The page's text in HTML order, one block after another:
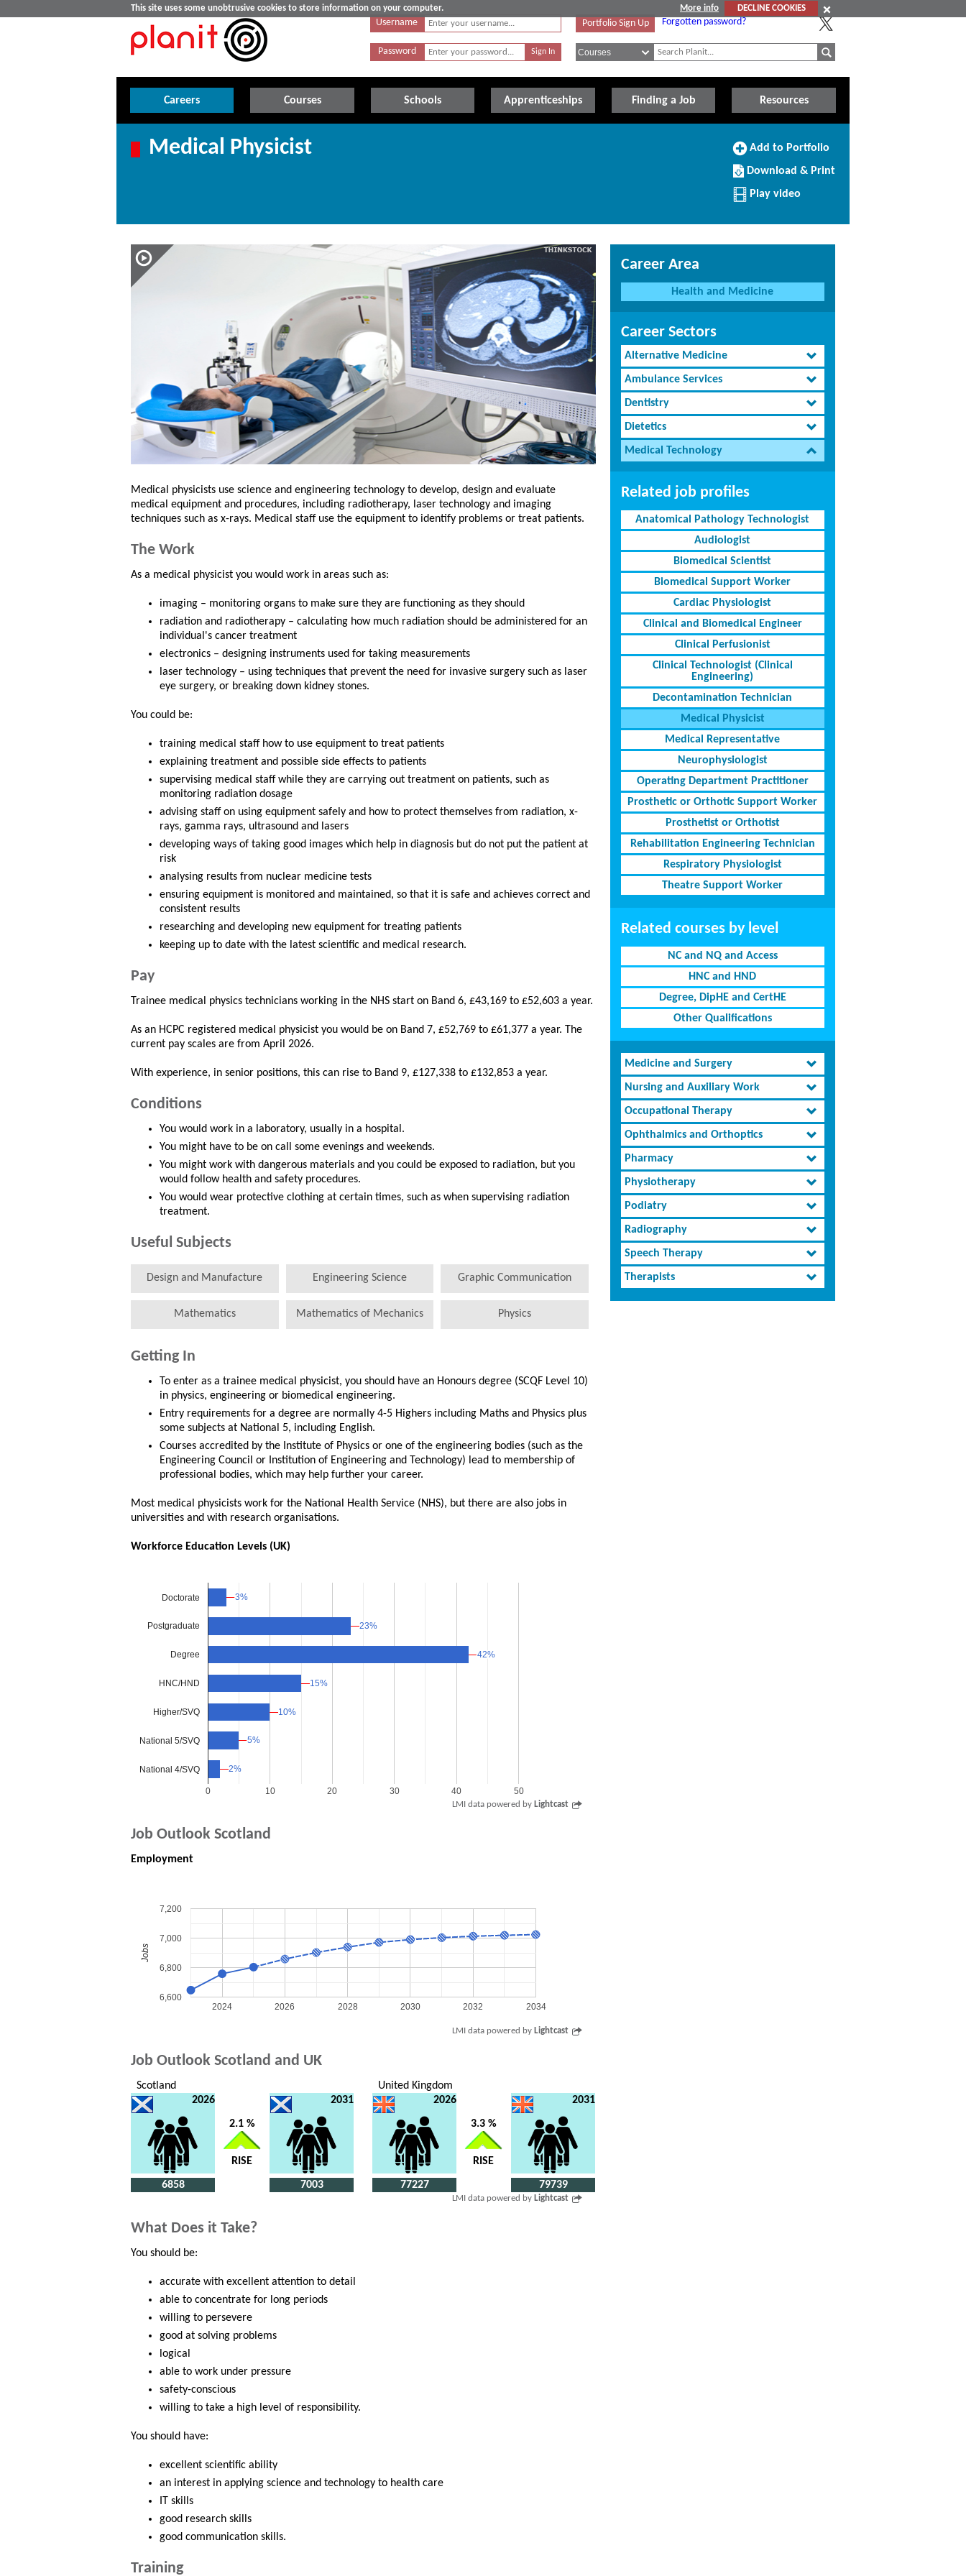
This site uses some unobtrusive cookies to store information on your computer. More info
DECLINE COOKIES
Username
Password
Portfolio Sign Up Forgotten password?
Careers Courses Schools Apprenticeships Finding a Job Resources
Medical Physicist
Add
Portfolio
Add to Portfolio
Download/Print
this
Profile
Download & Print
Play video
Medical physicists use science and engineering technology to develop, design and evaluate
medical equipment and procedures, including radiotherapy, laser technology and imaging
techniques such as x-rays. Medical staff use the equipment to identify problems or treat patients.
The Work
As a medical physicist you would work in areas such as:
imaging – monitoring organs to make sure they are functioning as they should
radiation and radiotherapy – calculating how much radiation should be administered for an
individual's cancer treatment
electronics – designing instruments used for taking measurements
laser technology – using techniques that prevent the need for invasive surgery such as laser
eye surgery, or breaking down kidney stones.
You could be:
training medical staff how to use equipment to treat patients
explaining treatment and possible side effects to patients
supervising medical staff while they are carrying out treatment on patients, such as
monitoring radiation dosage
advising staff on using equipment safely and how to protect themselves from radiation, x-
rays, gamma rays, ultrasound and lasers
developing ways of taking good images which help in diagnosis but do not put the patient at
risk
analysing results from nuclear medicine tests
ensuring equipment is monitored and maintained, so that it is safe and achieves correct and
consistent results
researching and developing new equipment for treating patients
keeping up to date with the latest scientific and medical research.
Pay
Trainee medical physics technicians working in the NHS start on Band 6, £43,169 to £52,603 a year.
As an HCPC registered medical physicist you would be on Band 7, £52,769 to £61,377 a year. The
current pay scales are from April 2026.
With experience, in senior positions, this can rise to Band 9, £127,338 to £132,853 a year.
Conditions
You would work in a laboratory, usually in a hospital.
You might have to be on call some evenings and weekends.
You might work with dangerous materials and you could be exposed to radiation, but you
would follow health and safety procedures.
You would wear protective clothing at certain times, such as when supervising radiation
treatment.
Useful Subjects
Design and Manufacture Engineering Science Graphic Communication
Mathematics Mathematics of Mechanics Physics
Getting In
To enter as a trainee medical physicist, you should have an Honours degree (SCQF Level 10)
in physics, engineering or biomedical engineering.
Entry requirements for a degree are normally 4-5 Highers including Maths and Physics plus
some subjects at National 5, including English.
Courses accredited by the Institute of Physics or one of the engineering bodies (such as the
Engineering Council or Institution of Engineering and Technology) lead to membership of
professional bodies, which may help further your career.
Most medical physicists work for the National Health Service (NHS), but there are also jobs in
universities and with research organisations.
Workforce Education Levels (UK)
0 10 20 30 40 50
Doctorate
Postgraduate
Degree
HNC/HND
Higher/SVQ
National 5/SVQ
National 4/SVQ
3%
3%
23%
23%
42%
42%
15%
15%
10%
10%
5%
5%
2%
2%
LMI data powered by Lightcast
Job Outlook Scotland
Employment
2024 2026 2028 2030 2032 2034
6,600
6,800
7,000
7,200
Jobs
LMI data powered by Lightcast
Job Outlook Scotland and UK
Scotland
2026
6858
2.1 %
RISE
2031
7003
United Kingdom
2026
77227
3.3 %
RISE
2031
79739
LMI data powered by Lightcast
What Does it Take?
You should be:
accurate with excellent attention to detail
able to concentrate for long periods
willing to persevere
good at solving problems
logical
able to work under pressure
safety-conscious
willing to take a high level of responsibility.
You should have:
excellent scientific ability
an interest in applying science and technology to health care
IT skills
good research skills
good communication skills.
Training
Career Area
Health and Medicine
Career Sectors
Alternative Medicine
Ambulance Services
Dentistry
Dietetics
Medical Technology
Related job profiles
Anatomical Pathology Technologist
Audiologist
Biomedical Scientist
Biomedical Support Worker
Cardiac Physiologist
Clinical and Biomedical Engineer
Clinical Perfusionist
Clinical Technologist (Clinical
Engineering)
Decontamination Technician
Medical Physicist
Medical Representative
Neurophysiologist
Operating Department Practitioner
Prosthetic or Orthotic Support Worker
Prosthetist or Orthotist
Rehabilitation Engineering Technician
Respiratory Physiologist
Theatre Support Worker
Related courses by level
NC and NQ and Access
HNC and HND
Degree, DipHE and CertHE
Other Qualifications
Medicine and Surgery
Nursing and Auxiliary Work
Occupational Therapy
Ophthalmics and Orthoptics
Pharmacy
Physiotherapy
Podiatry
Radiography
Speech Therapy
Therapists